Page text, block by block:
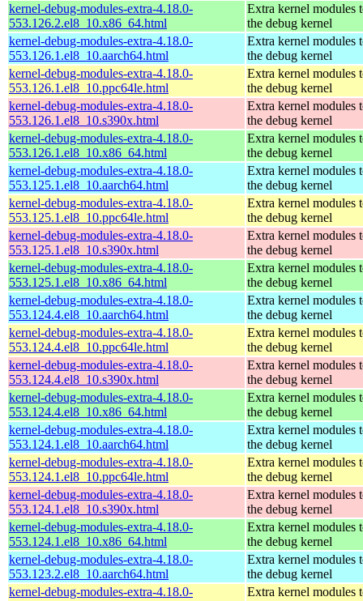
kernel-debug-modules-extra-4.18.0-
553.126.2.el8_10.x86_64.html
Extra kernel modules
the debug kernel
kernel-debug-modules-extra-4.18.0-
553.126.1.el8_10.aarch64.html
Extra kernel modules
the debug kernel
kernel-debug-modules-extra-4.18.0-
553.126.1.el8_10.ppc64le.html
Extra kernel modules
the debug kernel
kernel-debug-modules-extra-4.18.0-
553.126.1.el8_10.s390x.html
Extra kernel modules
the debug kernel
kernel-debug-modules-extra-4.18.0-
553.126.1.el8_10.x86_64.html
Extra kernel modules
the debug kernel
kernel-debug-modules-extra-4.18.0-
553.125.1.el8_10.aarch64.html
Extra kernel modules
the debug kernel
kernel-debug-modules-extra-4.18.0-
553.125.1.el8_10.ppc64le.html
Extra kernel modules
the debug kernel
kernel-debug-modules-extra-4.18.0-
553.125.1.el8_10.s390x.html
Extra kernel modules
the debug kernel
kernel-debug-modules-extra-4.18.0-
553.125.1.el8_10.x86_64.html
Extra kernel modules
the debug kernel
kernel-debug-modules-extra-4.18.0-
553.124.4.el8_10.aarch64.html
Extra kernel modules
the debug kernel
kernel-debug-modules-extra-4.18.0-
553.124.4.el8_10.ppc64le.html
Extra kernel modules
the debug kernel
kernel-debug-modules-extra-4.18.0-
553.124.4.el8_10.s390x.html
Extra kernel modules
the debug kernel
kernel-debug-modules-extra-4.18.0-
553.124.4.el8_10.x86_64.html
Extra kernel modules
the debug kernel
kernel-debug-modules-extra-4.18.0-
553.124.1.el8_10.aarch64.html
Extra kernel modules
the debug kernel
kernel-debug-modules-extra-4.18.0-
553.124.1.el8_10.ppc64le.html
Extra kernel modules
the debug kernel
kernel-debug-modules-extra-4.18.0-
553.124.1.el8_10.s390x.html
Extra kernel modules
the debug kernel
kernel-debug-modules-extra-4.18.0-
553.124.1.el8_10.x86_64.html
Extra kernel modules
the debug kernel
kernel-debug-modules-extra-4.18.0-
553.123.2.el8_10.aarch64.html
Extra kernel modules
the debug kernel
kernel-debug-modules-extra-4.18.0-
Extra kernel modules